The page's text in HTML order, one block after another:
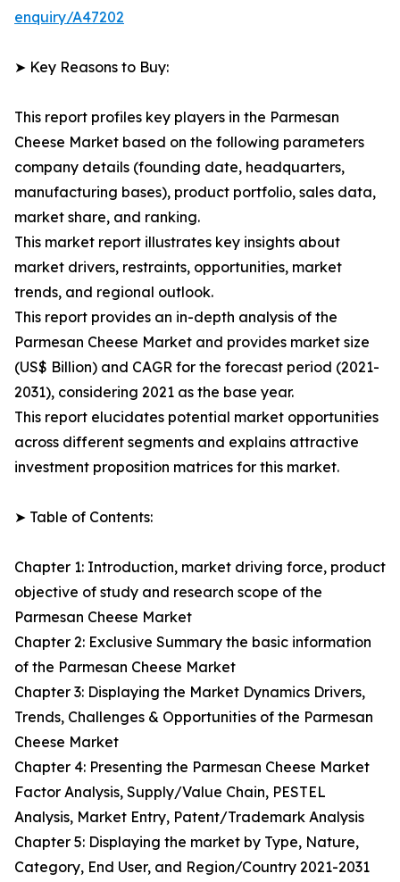
enquiry/A47202
➤ Key Reasons to Buy:
This report profiles key players in the Parmesan
Cheese Market based on the following parameters
company details (founding date, headquarters,
manufacturing bases), product portfolio, sales data,
market share, and ranking.
This market report illustrates key insights about
market drivers, restraints, opportunities, market
trends, and regional outlook.
This report provides an in-depth analysis of the
Parmesan Cheese Market and provides market size
(US$ Billion) and CAGR for the forecast period (2021-
2031), considering 2021 as the base year.
This report elucidates potential market opportunities
across different segments and explains attractive
investment proposition matrices for this market.
➤ Table of Contents:
Chapter 1: Introduction, market driving force, product
objective of study and research scope of the
Parmesan Cheese Market
Chapter 2: Exclusive Summary the basic information
of the Parmesan Cheese Market
Chapter 3: Displaying the Market Dynamics Drivers,
Trends, Challenges & Opportunities of the Parmesan
Cheese Market
Chapter 4: Presenting the Parmesan Cheese Market
Factor Analysis, Supply/Value Chain, PESTEL
Analysis, Market Entry, Patent/Trademark Analysis
Chapter 5: Displaying the market by Type, Nature,
Category, End User, and Region/Country 2021-2031